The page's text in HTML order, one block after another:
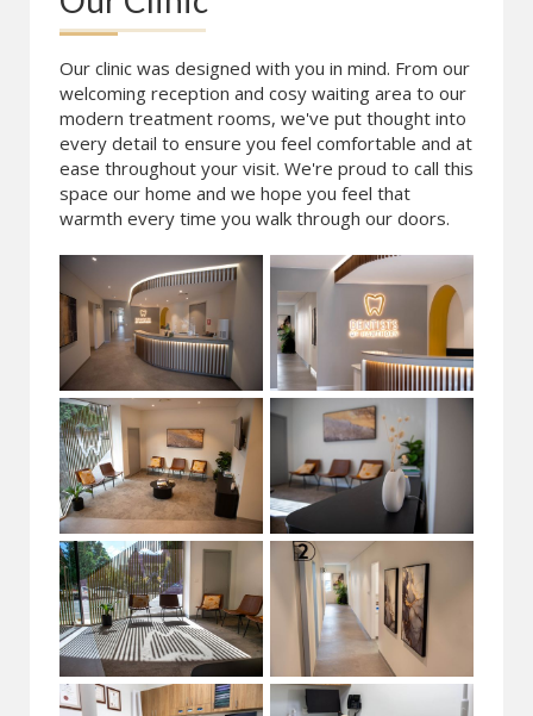
Our clinic was designed with you in mind. From our
welcoming reception and cosy waiting area to our
modern treatment rooms, we've put thought into
every detail to ensure you feel comfortable and at
ease throughout your visit. We're proud to call this
space our home and we hope you feel that
warmth every time you walk through our doors.